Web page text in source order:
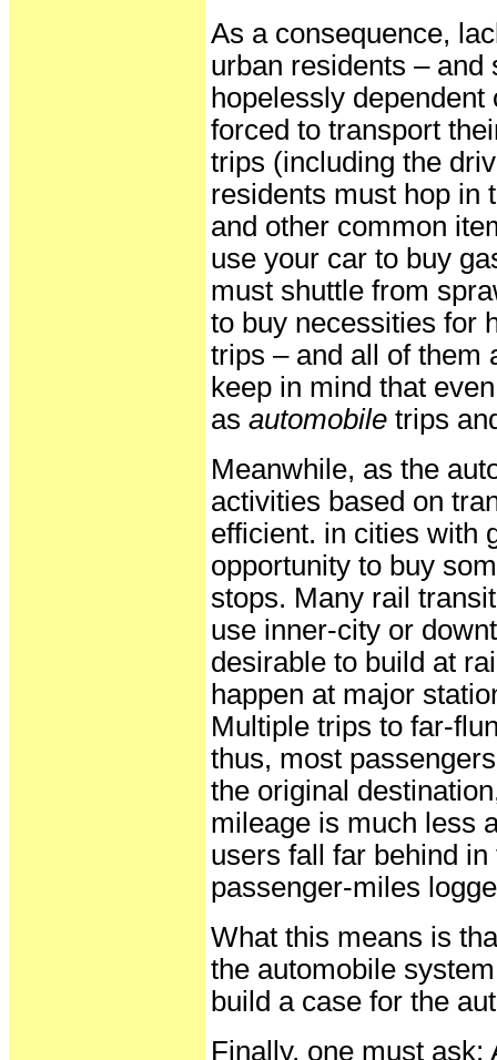
As a consequence,
urban residents –
hopelessly
forced to transport
trips (including the
residents must hop in
and other common
use your car to buy
must shuttle from
to buy necessities for
trips – and all of them
keep in mind that
as automobile trips
Meanwhile, as the
activities based on
efficient. in cities with
opportunity to buy
stops. Many rail
use inner-city or
desirable to build at
happen at major
Multiple trips to far-
thus, most
the original
mileage is much less
users fall far behind
passenger-miles
What this means is
the automobile
build a case for the
Finally, one must ask: